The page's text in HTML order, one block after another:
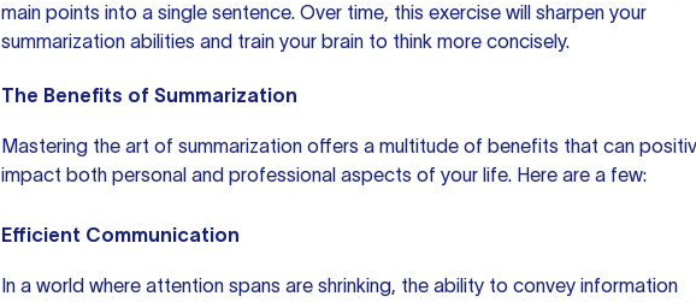
main points into a single sentence. Over time, this exercise will sharpen your
summarization abilities and train your brain to think more concisely.
The Benefits of Summarization
Mastering the art of summarization offers a multitude of benefits that can
impact both personal and professional aspects of your life. Here are a few:
Efficient Communication
In a world where attention spans are shrinking, the ability to convey information